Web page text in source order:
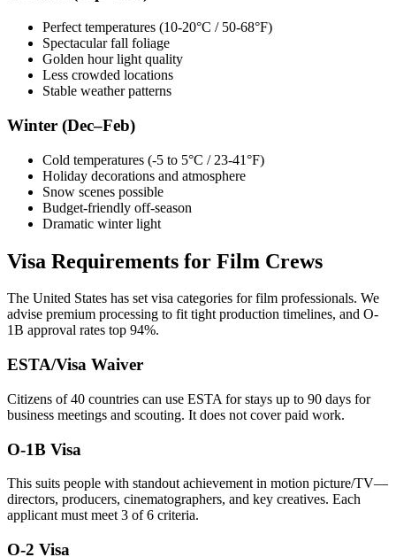
Perfect temperatures (10-20°C / 50-68°F)
Spectacular fall foliage
Golden hour light quality
Less crowded locations
Stable weather patterns
Winter (Dec–Feb)
Cold temperatures (-5 to 5°C / 23-41°F)
Holiday decorations and atmosphere
Snow scenes possible
Budget-friendly off-season
Dramatic winter light
Visa Requirements for Film Crews
The United States has set visa categories for film professionals. We
advise premium processing to fit tight production timelines, and O-
1B approval rates top 94%.
ESTA/Visa Waiver
Citizens of 40 countries can use ESTA for stays up to 90 days for
business meetings and scouting. It does not cover paid work.
O-1B Visa
This suits people with standout achievement in motion picture/TV—
directors, producers, cinematographers, and key creatives. Each
applicant must meet 3 of 6 criteria.
O-2 Visa